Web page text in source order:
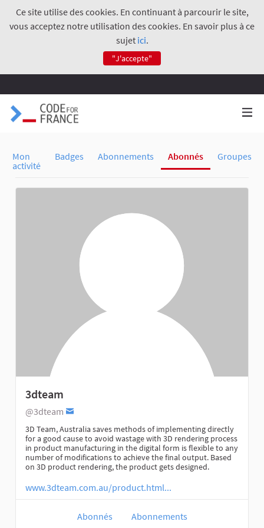
Ce site utilise des cookies. En continuant à parcourir le site,
vous acceptez notre utilisation des cookies. En savoir plus à ce
sujet ici.
"J'accepte"
Mon
activité
Badges Abonnements Abonnés Groupes
3dteam
@3dteam
3D Team, Australia saves methods of implementing directly
for a good cause to avoid wastage with 3D rendering process
in product manufacturing in the digital form is flexible to any
number of modifications to achieve the final output. Based
on 3D product rendering, the product gets designed.
www.3dteam.com.au/product.html...
Abonnés Abonnements